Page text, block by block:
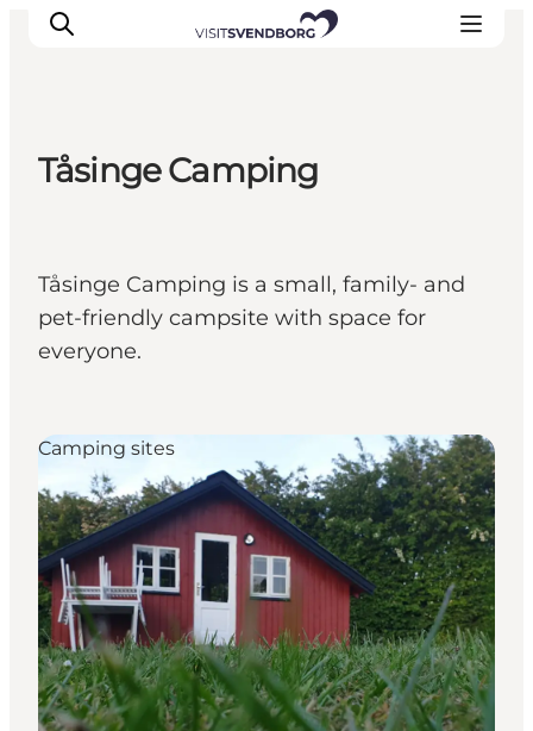
Shopping in Svendborg
Accommodation
Plan your trip
Tåsinge Camping
Tåsinge Camping is a small, family- and
pet-friendly campsite with space for
everyone.
Camping sites